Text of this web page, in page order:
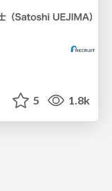
5 1.8k